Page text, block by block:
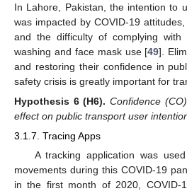
In Lahore, Pakistan, the intention to
was impacted by COVID-19
and the difficulty of complying with
washing and face mask use [49].
and restoring their confidence in
safety crisis is greatly important for
Hypothesis 6 (H6). Confidence
effect on public transport user
3.1.7. Tracing Apps
A tracking application was
movements during this COVID-19
in the first month of 2020, COVID-